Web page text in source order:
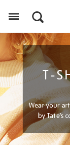
T-
Wear your
by Tate’s